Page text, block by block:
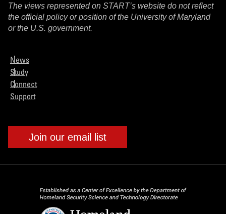
The views represented on START’s website do not reflect
the official policy or position of the University of Maryland
or the U.S. government.
News
Study
Connect
Support
Join our email list